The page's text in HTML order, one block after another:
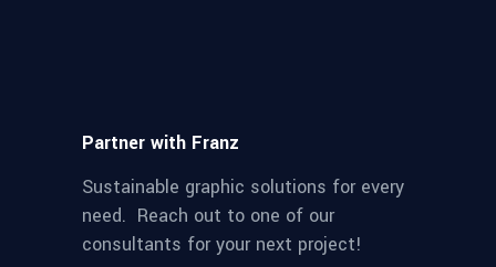
Partner with Franz
Sustainable graphic solutions for every
need. Reach out to one of our
consultants for your next project!